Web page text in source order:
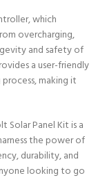
which
overcharging,
and safety of
a user-friendly
making it
Solar Panel Kit is a
the power of
durability, and
looking to go